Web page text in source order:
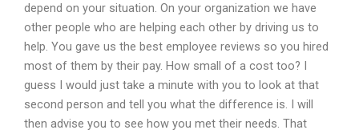
depend on your situation. On your organization we have
other people who are helping each other by driving us to
help. You gave us the best employee reviews so you hired
most of them by their pay. How small of a cost too? I
guess I would just take a minute with you to look at that
second person and tell you what the difference is. I will
then advise you to see how you met their needs. That